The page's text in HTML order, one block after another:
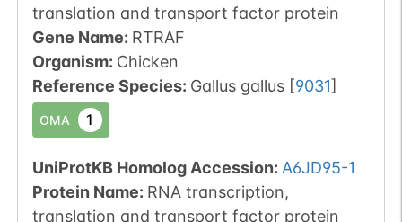
translation and transport factor protein
Gene Name: RTRAF
Organism: Chicken
Reference Species: Gallus gallus [9031]
OMA 1
UniProtKB Homolog Accession: A6JD95-1
Protein Name: RNA transcription,
translation and transport factor protein